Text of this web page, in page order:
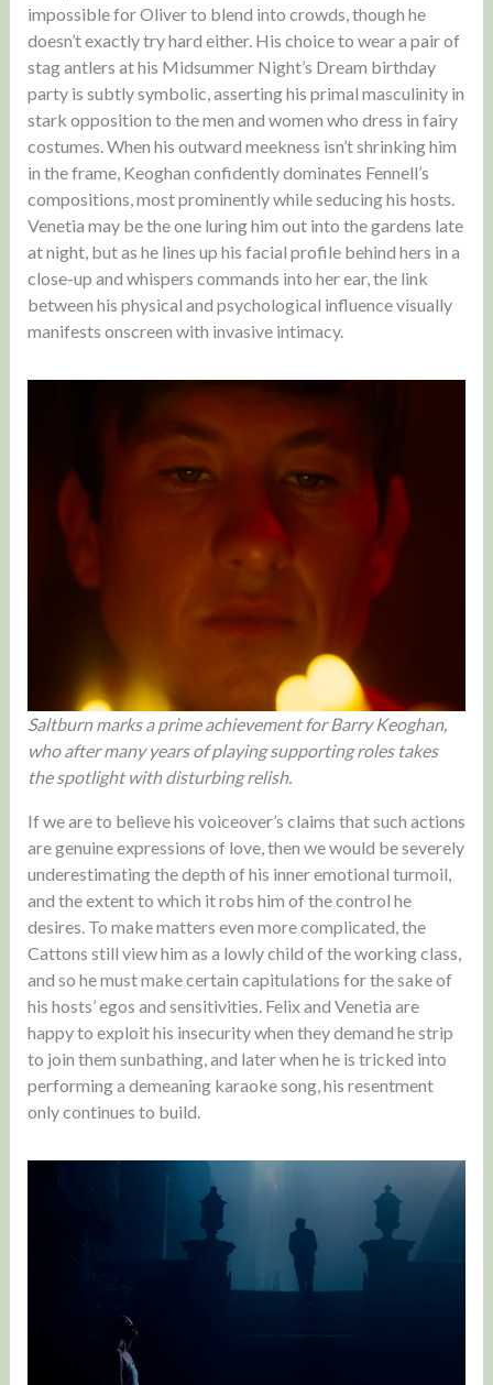
impossible for Oliver to blend into crowds, though he
doesn’t exactly try hard either. His choice to wear a pair of
stag antlers at his Midsummer Night’s Dream birthday
party is subtly symbolic, asserting his primal masculinity in
stark opposition to the men and women who dress in fairy
costumes. When his outward meekness isn’t shrinking him
in the frame, Keoghan confidently dominates Fennell’s
compositions, most prominently while seducing his hosts.
Venetia may be the one luring him out into the gardens late
at night, but as he lines up his facial profile behind hers in a
close-up and whispers commands into her ear, the link
between his physical and psychological influence visually
manifests onscreen with invasive intimacy.
Saltburn marks a prime achievement for Barry Keoghan,
who after many years of playing supporting roles takes
the spotlight with disturbing relish.
If we are to believe his voiceover’s claims that such actions
are genuine expressions of love, then we would be severely
underestimating the depth of his inner emotional turmoil,
and the extent to which it robs him of the control he
desires. To make matters even more complicated, the
Cattons still view him as a lowly child of the working class,
and so he must make certain capitulations for the sake of
his hosts’ egos and sensitivities. Felix and Venetia are
happy to exploit his insecurity when they demand he strip
to join them sunbathing, and later when he is tricked into
performing a demeaning karaoke song, his resentment
only continues to build.